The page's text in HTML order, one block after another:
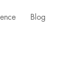
Blog